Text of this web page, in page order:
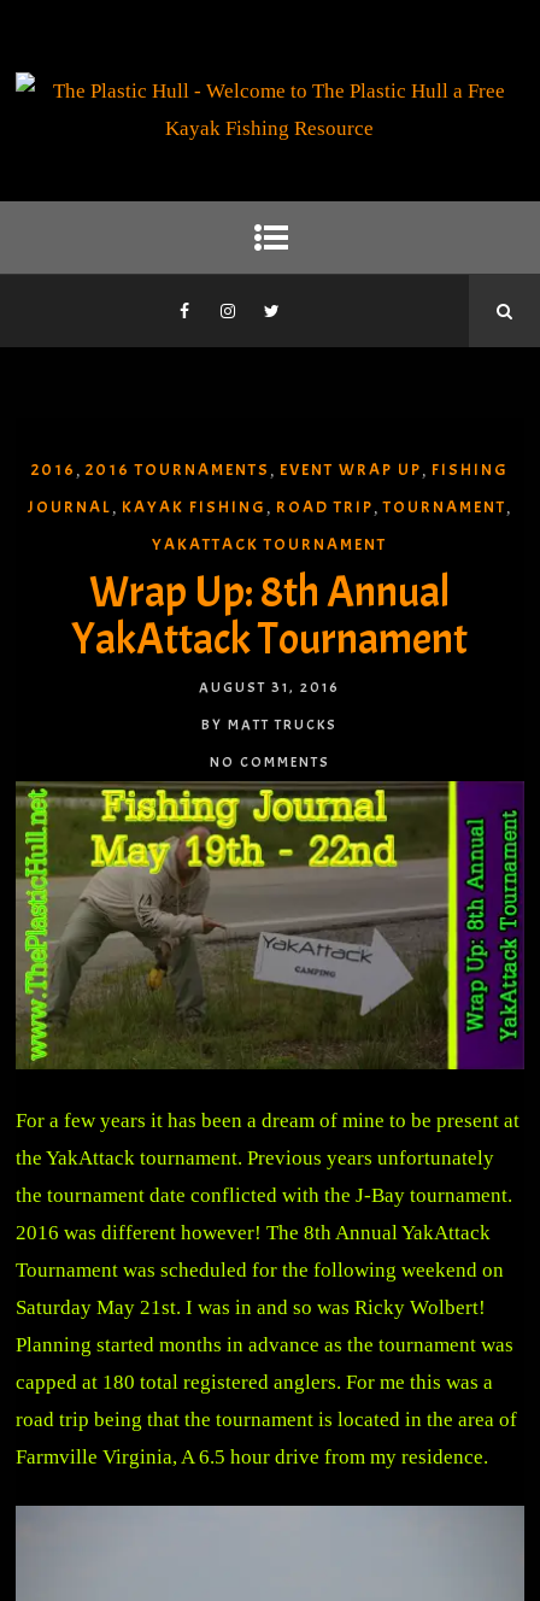
2016 , 2016 TOURNAMENTS , EVENT WRAP UP , FISHING
JOURNAL , KAYAK FISHING , ROAD TRIP ,TOURNAMENT ,
YAKATTACK TOURNAMENT
Wrap Up: 8th Annual
YakAttack Tournament
AUGUST 31, 2016
BY MATT TRUCKS
NO COMMENTS
For a few years it has been a dream of mine to be present at
the YakAttack tournament. Previous years unfortunately
the tournament date conflicted with the J-Bay tournament.
2016 was different however! The 8th Annual YakAttack
Tournament was scheduled for the following weekend on
Saturday May 21st. I was in and so was Ricky Wolbert!
Planning started months in advance as the tournament was
capped at 180 total registered anglers. For me this was a
road trip being that the tournament is located in the area of
Farmville Virginia, A 6.5 hour drive from my residence.